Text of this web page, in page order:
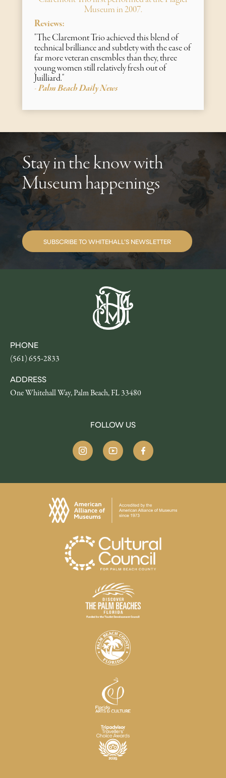
Museum in 2007.
Reviews:
"The Claremont Trio achieved this blend of
technical brilliance and subtlety with the ease of
far more veteran ensembles than they, three
young women still relatively fresh out of
Juilliard."
-Palm Beach Daily News
Stay in the know with
Museum happenings
SUBSCRIBE TO WHITEHALL’S NEWSLETTER
PHONE
(561) 655-2833
ADDRESS
One Whitehall Way, Palm Beach, FL 33480
FOLLOW US